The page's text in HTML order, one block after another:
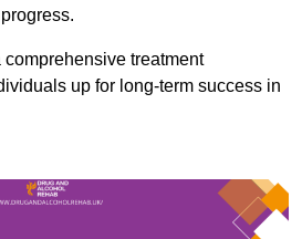
treatment
up for long-term success in